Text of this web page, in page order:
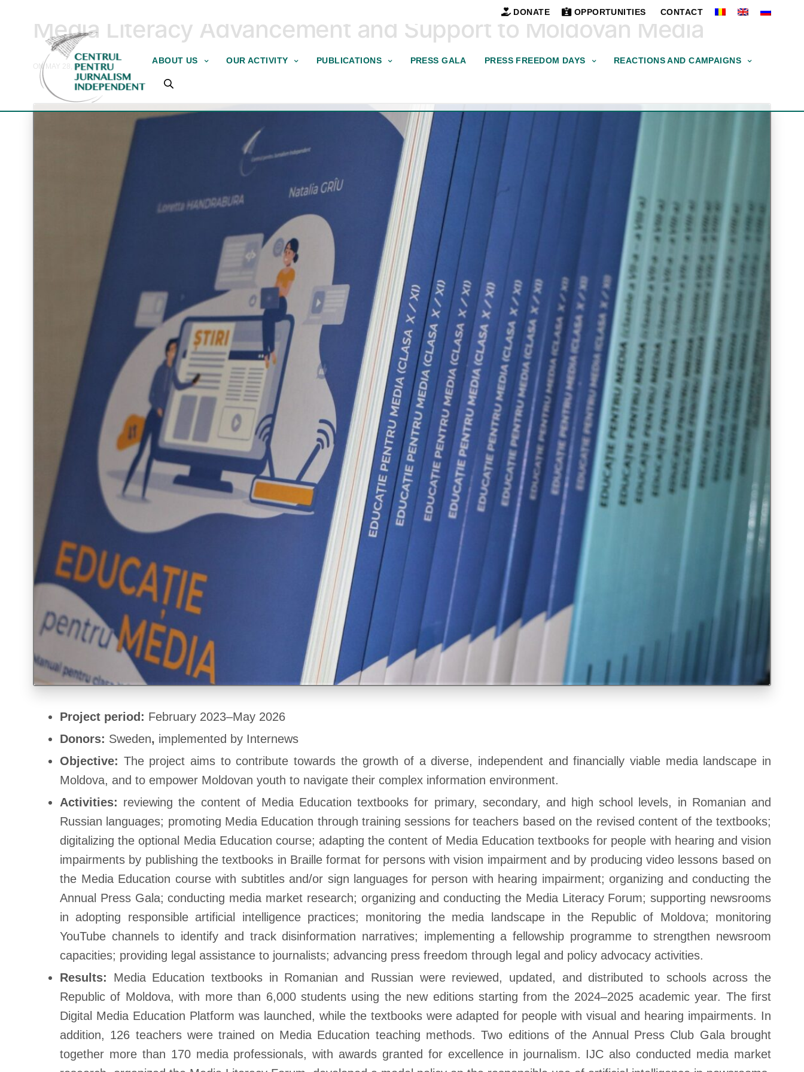
DONATE OPPORTUNITIES CONTACT
ABOUT US OUR ACTIVITY PUBLICATIONS PRESS GALA PRESS FREEDOM DAYS REACTIONS AND CAMPAIGNS
Media Literacy Advancement and Support to Moldovan Media
ON MAY 28, 2026
Project period: February 2023–May 2026
Donors: Sweden, implemented by Internews
Objective: The project aims to contribute towards the growth of a diverse, independent and financially viable media landscape in
Moldova, and to empower Moldovan youth to navigate their complex information environment.
Activities: reviewing the content of Media Education textbooks for primary, secondary, and high school levels, in Romanian and
Russian languages; promoting Media Education through training sessions for teachers based on the revised content of the textbooks;
digitalizing the optional Media Education course; adapting the content of Media Education textbooks for people with hearing and vision
impairments by publishing the textbooks in Braille format for persons with vision impairment and by producing video lessons based on
the Media Education course with subtitles and/or sign languages for person with hearing impairment; organizing and conducting the
Annual Press Gala; conducting media market research; organizing and conducting the Media Literacy Forum; supporting newsrooms
in adopting responsible artificial intelligence practices; monitoring the media landscape in the Republic of Moldova; monitoring
YouTube channels to identify and track disinformation narratives; implementing a fellowship programme to strengthen newsroom
capacities; providing legal assistance to journalists; advancing press freedom through legal and policy advocacy activities.
Results: Media Education textbooks in Romanian and Russian were reviewed, updated, and distributed to schools across the
Republic of Moldova, with more than 6,000 students using the new editions starting from the 2024–2025 academic year. The first
Digital Media Education Platform was launched, while the textbooks were adapted for people with visual and hearing impairments. In
addition, 126 teachers were trained on Media Education teaching methods. Two editions of the Annual Press Club Gala brought
together more than 170 media professionals, with awards granted for excellence in journalism. IJC also conducted media market
Contact
You can find us at:
53 Sciusev Street,